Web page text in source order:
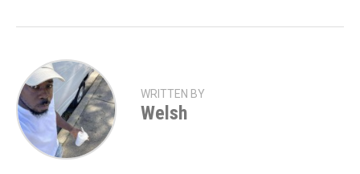
WRITTEN BY
Welsh